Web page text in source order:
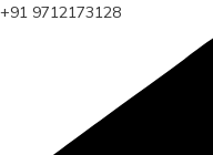
+91 9712173128